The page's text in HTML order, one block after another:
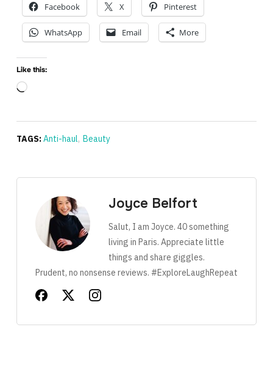
Facebook X Pinterest
WhatsApp Email More
Like this:
Loading…
TAGS:Anti-haul, Beauty
Joyce Belfort
Salut, I am Joyce. 40 something
living in Paris. Appreciate little
things and share giggles.
Prudent, no nonsense reviews. #ExploreLaughRepeat